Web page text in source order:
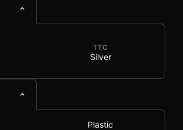
TTC
Silver
Plastic